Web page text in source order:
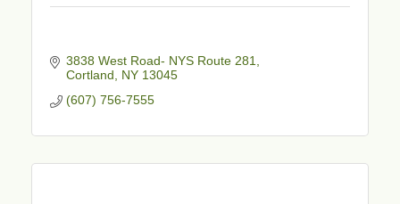
3838 West Road- NYS Route 281
Cortland
NY 13045
(607) 756-7555